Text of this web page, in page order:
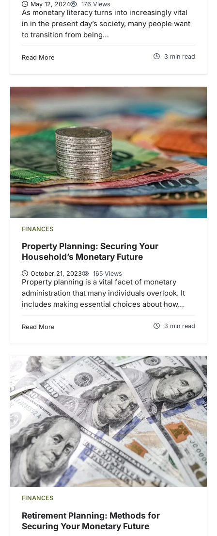
May 12, 2024 176 Views
As monetary literacy turns into increasingly vital
in in the present day’s society, many people want
to transition from being…
Read More 3 min read
FINANCES
Property Planning: Securing Your
Household’s Monetary Future
October 21, 2023 165 Views
Property planning is a vital facet of monetary
administration that many individuals overlook. It
includes making essential choices about how…
Read More 3 min read
FINANCES
Retirement Planning: Methods for
Securing Your Monetary Future